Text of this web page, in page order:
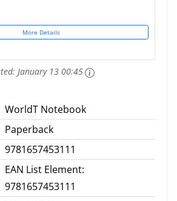
More Details
January 13 00:45
WorldT Notebook
Paperback
9781657453111
EAN List Element:
9781657453111